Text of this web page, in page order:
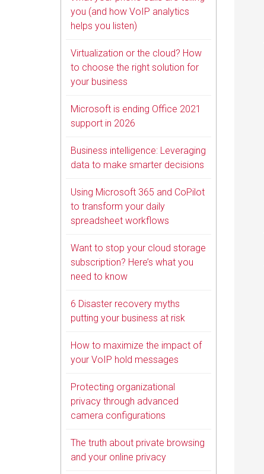
you (and how VoIP analytics
helps you listen)
Virtualization or the cloud? How
to choose the right solution for
your business
Microsoft is ending Office 2021
support in 2026
Business intelligence: Leveraging
data to make smarter decisions
Using Microsoft 365 and CoPilot
to transform your daily
spreadsheet workflows
Want to stop your cloud storage
subscription? Here’s what you
need to know
6 Disaster recovery myths
putting your business at risk
How to maximize the impact of
your VoIP hold messages
Protecting organizational
privacy through advanced
camera configurations
The truth about private browsing
and your online privacy